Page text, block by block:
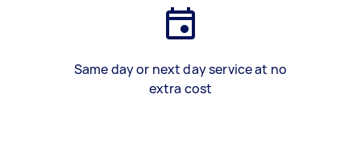
Same day or next day service at no
extra cost